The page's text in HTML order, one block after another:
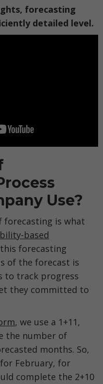
forecasting
detailed level.
Use?
forecasting is what
based
forecasting
of the forecast is
to track progress
they committed to
, we use a 1+11,
the number of
months. So,
February, for
complete the 2+10